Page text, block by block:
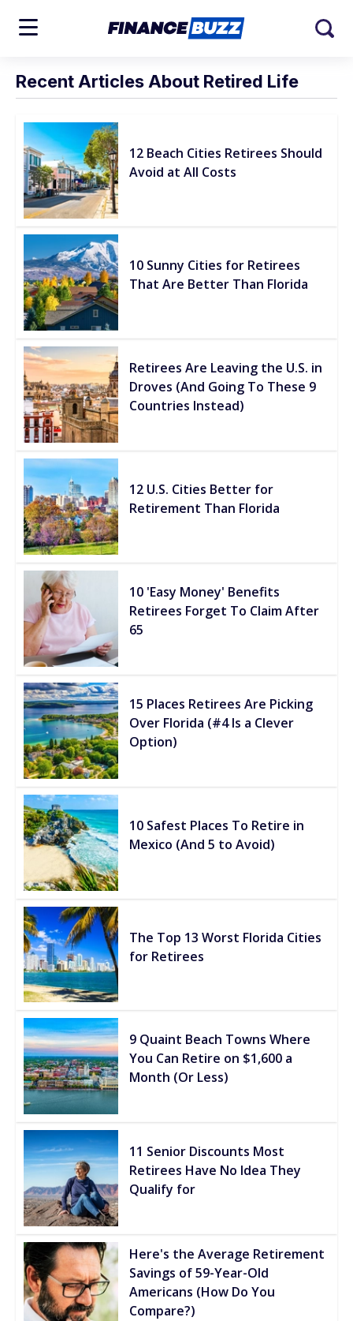
Recent Articles About Retired Life
12 Beach Cities Retirees Should
Avoid at All Costs
10 Sunny Cities for Retirees
That Are Better Than Florida
Retirees Are Leaving the U.S. in
Droves (And Going To These 9
Countries Instead)
12 U.S. Cities Better for
Retirement Than Florida
10 'Easy Money' Benefits
Retirees Forget To Claim After
65
15 Places Retirees Are Picking
Over Florida (#4 Is a Clever
Option)
10 Safest Places To Retire in
Mexico (And 5 to Avoid)
The Top 13 Worst Florida Cities
for Retirees
9 Quaint Beach Towns Where
You Can Retire on $1,600 a
Month (Or Less)
11 Senior Discounts Most
Retirees Have No Idea They
Qualify for
Here's the Average Retirement
Savings of 59-Year-Old
Americans (How Do You
Compare?)